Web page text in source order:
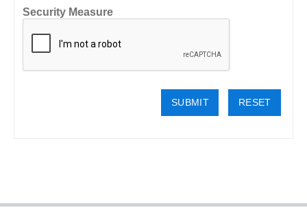
Security Measure captcha